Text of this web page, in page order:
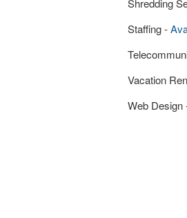
Shredding
Staffing -
Vacation
Web Design